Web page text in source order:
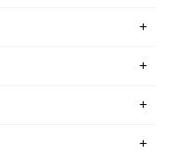
+
+
+
+